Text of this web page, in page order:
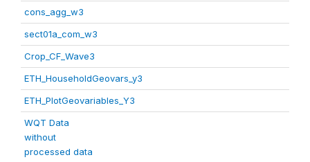
cons_agg_w3
sect01a_com_w3
Crop_CF_Wave3
ETH_HouseholdGeovars_y3
ETH_PlotGeovariables_Y3
WQT Data
without
processed data